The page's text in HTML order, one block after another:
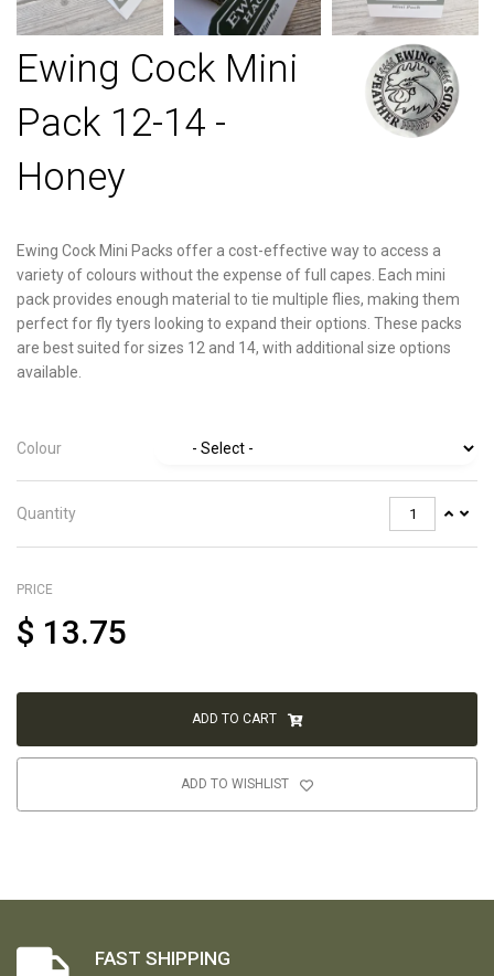
Ewing Cock Mini
Pack 12-14 -
Honey
Ewing Cock Mini Packs offer a cost-effective way to access a
variety of colours without the expense of full capes. Each mini
pack provides enough material to tie multiple flies, making them
perfect for fly tyers looking to expand their options. These packs
are best suited for sizes 12 and 14, with additional size options
available.
Colour
Quantity
PRICE
$ 13.75
ADD TO CART
ADD TO WISHLIST
FAST SHIPPING